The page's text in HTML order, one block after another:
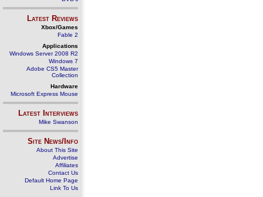
Latest Reviews
Xbox/Games
Fable 2
Applications
Windows Server 2008 R2
Windows 7
Adobe CS5 Master
Collection
Hardware
Microsoft Express Mouse
Latest Interviews
Mike Swanson
Site News/Info
About This Site
Advertise
Affiliates
Contact Us
Default Home Page
Link To Us